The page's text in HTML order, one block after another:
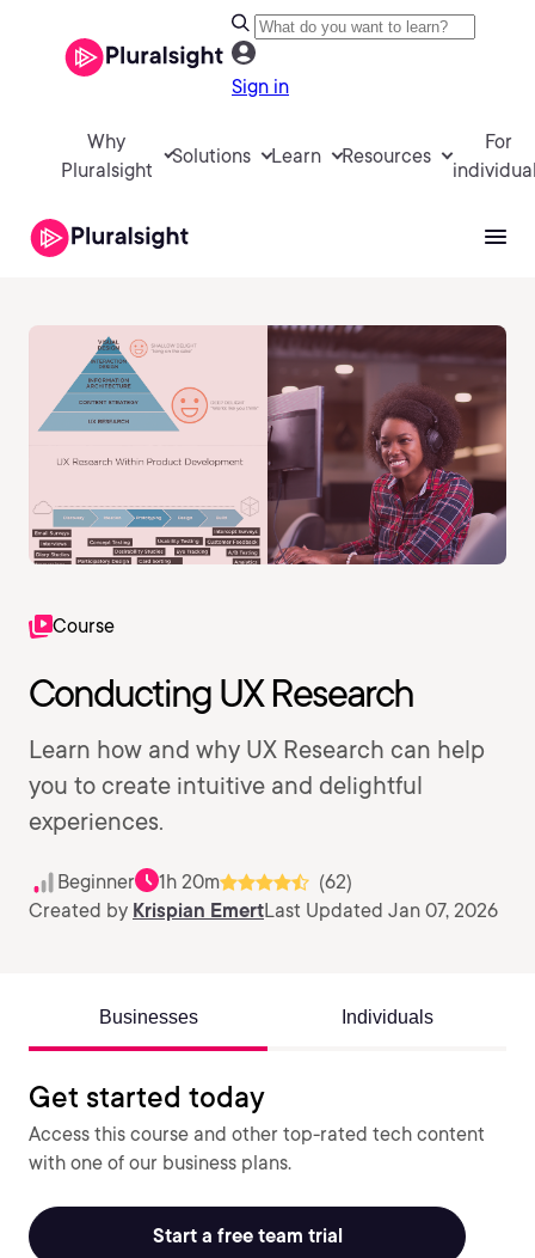
Sign in
Why
Pluralsight
Solutions Learn Resources
For
Course
Conducting UX Research
Learn how and why UX Research can help
you to create intuitive and delightful
experiences.
Beginner 1h 20m
(62)
Created by Krispian EmertLast Updated Jan 07, 2026
Businesses Individuals
Get started today
Access this course and other top-rated tech content
with one of our business plans.
Start a free team trial